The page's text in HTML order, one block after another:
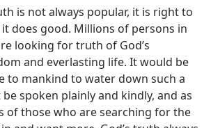
is not always popular, it is right to
does good. Millions of persons in
looking for truth of God’s
and everlasting life. It would be
to mankind to water down such a
spoken plainly and kindly, and as
of those who are searching for the